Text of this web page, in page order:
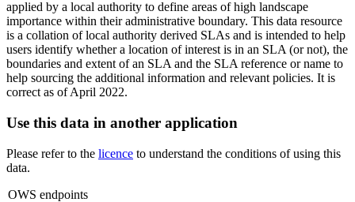
applied by a local authority to define areas of high landscape
importance within their administrative boundary. This data resource
is a collation of local authority derived SLAs and is intended to help
users identify whether a location of interest is in an SLA (or not), the
boundaries and extent of an SLA and the SLA reference or name to
help sourcing the additional information and relevant policies. It is
correct as of April 2022.
Use this data in another application
Please refer to the licence to understand the conditions of using this
data.
OWS endpoints